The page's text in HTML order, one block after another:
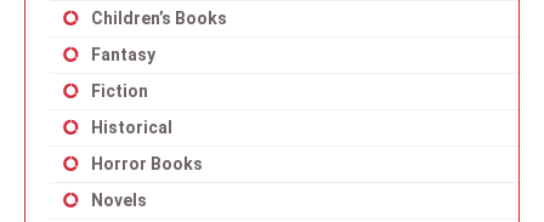
Children’s Books
Fantasy
Fiction
Historical
Horror Books
Novels